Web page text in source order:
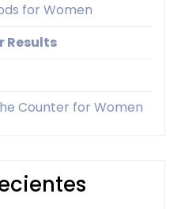
for Women
Results
Counter for Women